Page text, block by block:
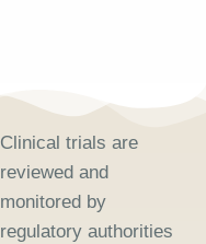
Clinical trials are
reviewed and
monitored by
regulatory authorities